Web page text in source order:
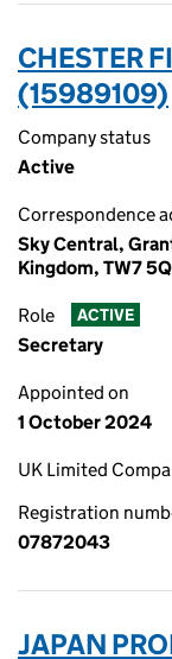
CHESTER
(15989109)
Company status
Active
Correspondence
Sky Central,
Kingdom, TW7
Role ACTIVE
Secretary
Appointed on
1 October 2024
UK Limited
Registration
07872043
JAPAN